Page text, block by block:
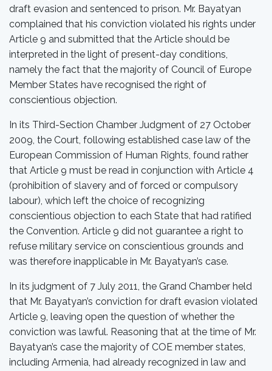
draft evasion and sentenced to prison. Mr. Bayatyan
complained that his conviction violated his rights under
Article 9 and submitted that the Article should be
interpreted in the light of present-day conditions,
namely the fact that the majority of Council of Europe
Member States have recognised the right of
conscientious objection.
In its Third-Section Chamber Judgment of 27 October
2009, the Court, following established case law of the
European Commission of Human Rights, found rather
that Article 9 must be read in conjunction with Article 4
(prohibition of slavery and of forced or compulsory
labour), which left the choice of recognizing
conscientious objection to each State that had ratified
the Convention. Article 9 did not guarantee a right to
refuse military service on conscientious grounds and
was therefore inapplicable in Mr. Bayatyan’s case.
In its judgment of 7 July 2011, the Grand Chamber held
that Mr. Bayatyan’s conviction for draft evasion violated
Article 9, leaving open the question of whether the
conviction was lawful. Reasoning that at the time of Mr.
Bayatyan’s case the majority of COE member states,
including Armenia, had already recognized in law and